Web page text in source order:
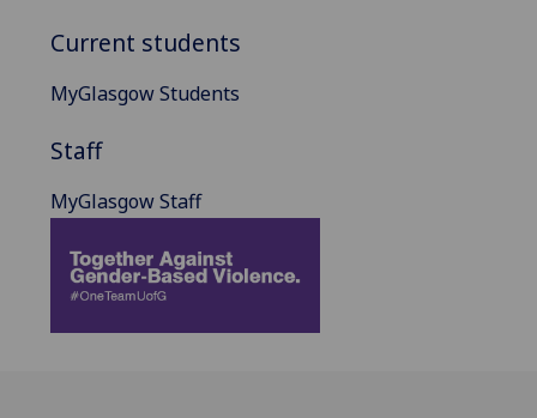
Current students
MyGlasgow Students
Staff
MyGlasgow Staff